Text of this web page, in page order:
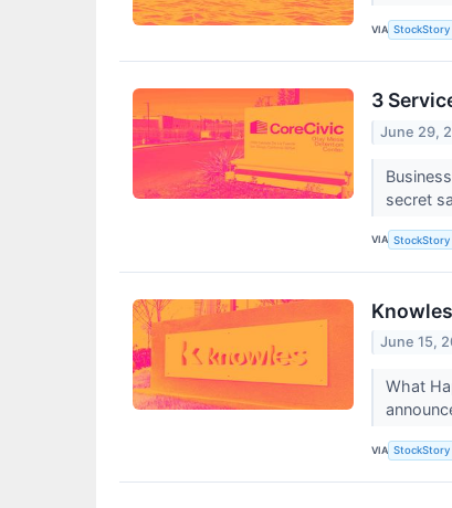
VIA StockStory
3
June 29,
secret
VIA StockStory
June 15,
What
VIA StockStory